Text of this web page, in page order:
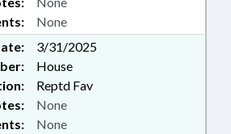
None
3/31/2025
House
Reptd Fav
None
None